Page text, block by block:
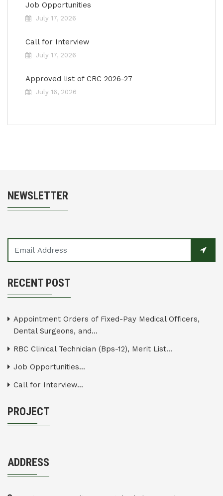
Job Opportunities
July 17, 2026
Call for Interview
July 17, 2026
Approved list of CRC 2026-27
July 16, 2026
NEWSLETTER
RECENT POST
Appointment Orders of Fixed-Pay Medical Officers,
Dental Surgeons, and...
RBC Clinical Technician (Bps-12), Merit List...
Job Opportunities...
Call for Interview...
PROJECT
ADDRESS